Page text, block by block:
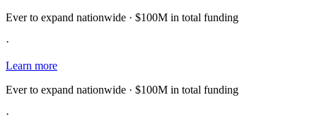
Ever to expand nationwide · $100M in total funding
·
Learn more
Ever to expand nationwide · $100M in total funding
·